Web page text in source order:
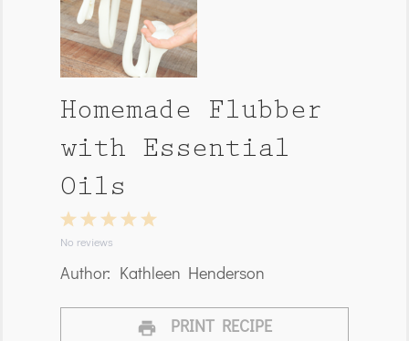
Homemade Flubber
with Essential
Oils
5
4
3
2
Stars
1
Star
No reviews
Author: Kathleen Henderson
PRINT RECIPE